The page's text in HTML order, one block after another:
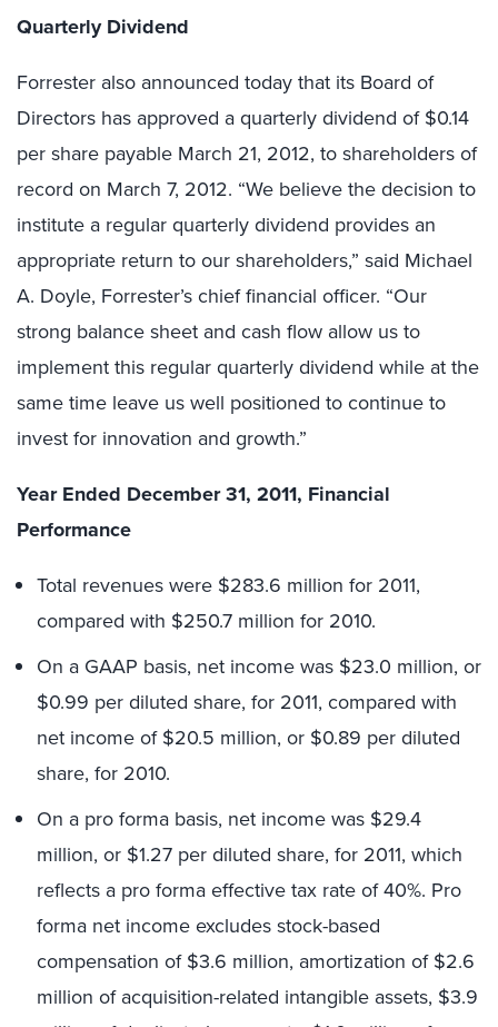
Quarterly Dividend
Forrester also announced today that its Board of
Directors has approved a quarterly dividend of $0.14
per share payable March 21, 2012, to shareholders of
record on March 7, 2012. “We believe the decision to
institute a regular quarterly dividend provides an
appropriate return to our shareholders,” said Michael
A. Doyle, Forrester’s chief financial officer. “Our
strong balance sheet and cash flow allow us to
implement this regular quarterly dividend while at the
same time leave us well positioned to continue to
invest for innovation and growth.”
Year Ended December 31, 2011, Financial
Performance
Total revenues were $283.6 million for 2011,
compared with $250.7 million for 2010.
On a GAAP basis, net income was $23.0 million, or
$0.99 per diluted share, for 2011, compared with
net income of $20.5 million, or $0.89 per diluted
share, for 2010.
On a pro forma basis, net income was $29.4
million, or $1.27 per diluted share, for 2011, which
reflects a pro forma effective tax rate of 40%. Pro
forma net income excludes stock-based
compensation of $3.6 million, amortization of $2.6
million of acquisition-related intangible assets, $3.9